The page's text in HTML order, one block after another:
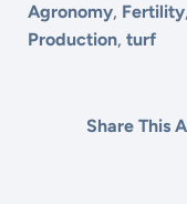
Agronomy, Fertility,
Production, turf
Share This